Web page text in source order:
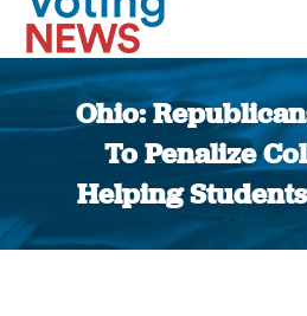
Ohio:
To Penalize
Helping